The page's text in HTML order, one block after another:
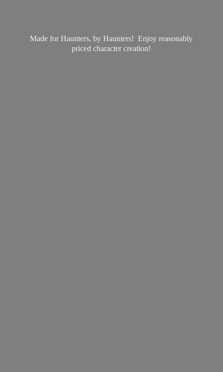
Made for Haunters, by Haunters! Enjoy reasonably
pricedcharacter creation!